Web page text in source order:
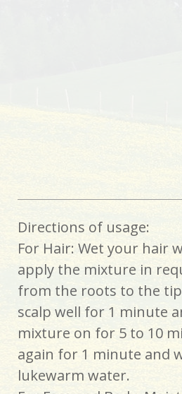
Directions of usage:
For Hair: Wet your hair
apply the mixture in
from the roots to the
scalp well for 1 minute
mixture on for 5 to 10
again for 1 minute and
lukewarm water.